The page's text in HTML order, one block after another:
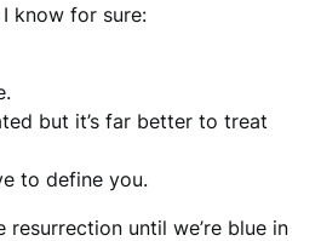
know for sure:
but it’s far better to treat
to define you.
resurrection until we’re blue in